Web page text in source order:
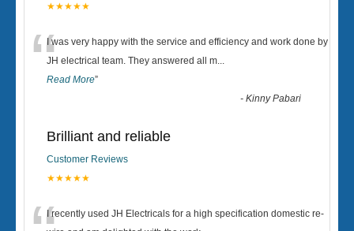
★★★★★
“I was very happy with the service and efficiency and work done by
JH electrical team. They answered all m...
Read More”
-Kinny Pabari
Brilliant and reliable
Customer Reviews
★★★★★
I recently used JH Electricals for a high specification domestic re-